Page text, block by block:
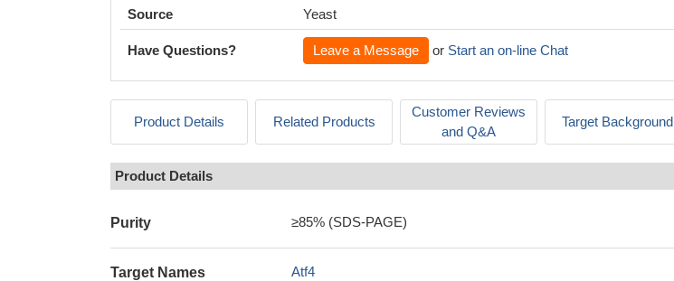
Source Yeast
Have Questions? Leave a Message or Start an on-line Chat
Product Details Related Products
Customer Reviews
and Q&A
Target Background
Product Details
Purity ≥85% (SDS-PAGE)
Target Names Atf4